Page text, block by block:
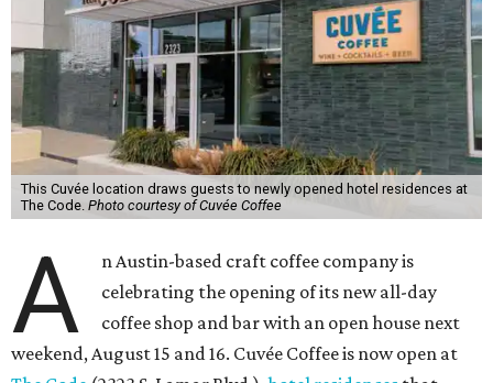
This Cuvée location draws guests to newly opened hotel residences at
The Code. Photo courtesy of Cuvée Coffee
A
n Austin-based craft coffee company is
celebrating the opening of its new all-day
coffee shop and bar with an open house next
weekend, August 15 and 16. Cuvée Coffee is now open at